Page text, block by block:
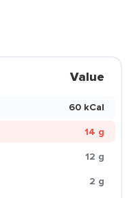
Value
60 kCal
14 g
12 g
2 g